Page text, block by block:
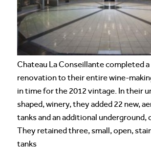
Chateau La Conseillante completed
renovation to their entire wine-
in time for the 2012 vintage. In their
shaped, winery, they added 22 new,
tanks and an additional underground,
They retained three, small, open,
tanks